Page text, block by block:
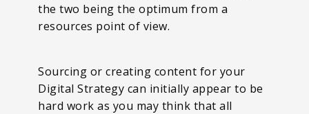
the two being the optimum from a
resources point of view.
Sourcing or creating content for your
Digital Strategy can initially appear to be
hard work as you may think that all